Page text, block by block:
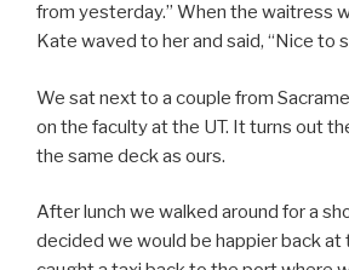
from yesterday.” When the waitress
Kate waved to her and said, “Nice to
We sat next to a couple from
on the faculty at the UT. It turns out
the same deck as ours.
After lunch we walked around for a
decided we would be happier back at